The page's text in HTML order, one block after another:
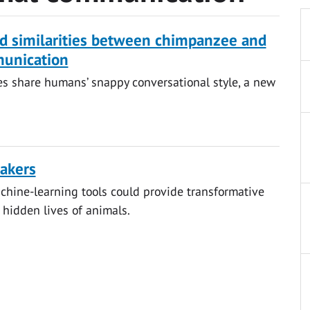
similarities between chimpanzee and
share humans’ snappy conversational style, a new
learning tools could provide transformative
lives of animals.